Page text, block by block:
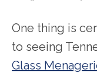
One thing is
to seeing
Glass